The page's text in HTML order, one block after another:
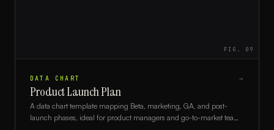
FIG. 09
DATA CHART →
Product Launch Plan
A data chart template mapping Beta, marketing, GA, and post-
launch phases, ideal for product managers and go-to-market teams